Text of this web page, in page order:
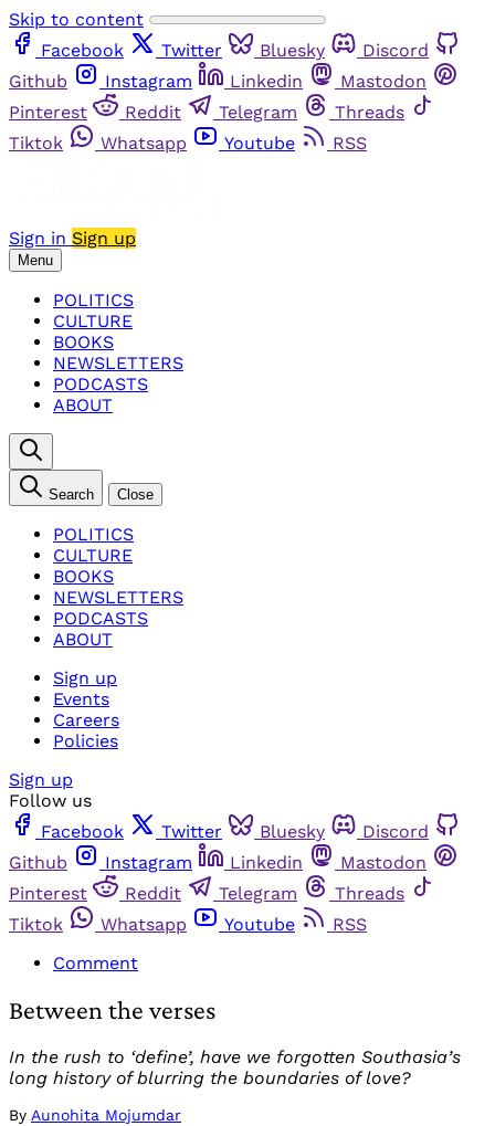
Skip to content
Facebook
Twitter Bluesky
Discord
Github
Instagram Linkedin
Mastodon
Pinterest
Reddit Telegram
Threads
Tiktok
Whatsapp Youtube RSS
Sign in Sign up
Menu
POLITICS
CULTURE
BOOKS
NEWSLETTERS
PODCASTS
ABOUT
Search Close
POLITICS
CULTURE
BOOKS
NEWSLETTERS
PODCASTS
ABOUT
Sign up
Events
Careers
Policies
Sign up
Follow us
Facebook
Twitter Bluesky
Discord
Github
Instagram Linkedin
Mastodon
Pinterest
Reddit Telegram
Threads
Tiktok
Whatsapp Youtube
RSS
Comment
Between the verses
In the rush to ‘define’, have we forgotten Southasia’s
long history of blurring the boundaries of love?
By Aunohita Mojumdar